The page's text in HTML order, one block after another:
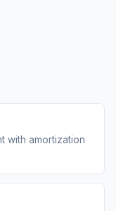
with amortization